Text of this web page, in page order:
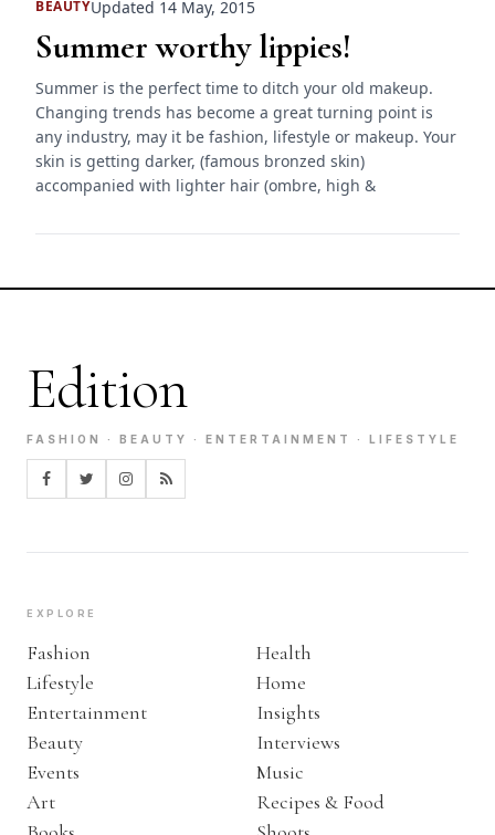
BEAUTYUpdated 14 May, 2015
Summer worthy lippies!
Summer is the perfect time to ditch your old makeup.
Changing trends has become a great turning point is
any industry, may it be fashion, lifestyle or makeup. Your
skin is getting darker, (famous bronzed skin)
accompanied with lighter hair (ombre, high &
Edition
FASHION · BEAUTY · ENTERTAINMENT · LIFESTYLE
EXPLORE
Fashion
Lifestyle
Entertainment
Beauty
Events
Art
Health
Home
Insights
Interviews
Music
Recipes & Food